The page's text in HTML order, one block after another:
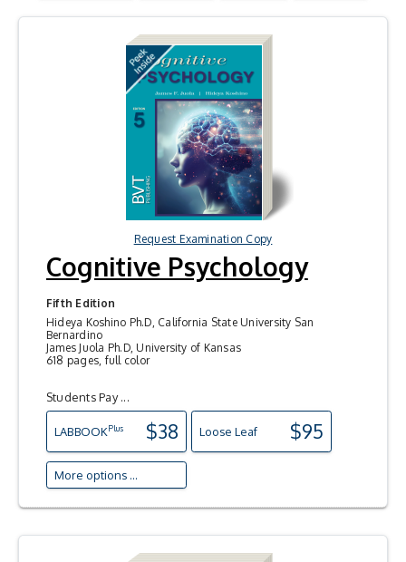
Request Examination Copy
Cognitive Psychology
Fifth Edition
Hideya Koshino Ph.D, California State University San
Bernardino
James Juola Ph.D, University of Kansas
618 pages, full color
Students Pay ...
LABBOOKPlus $38 Loose Leaf $95
More options ...